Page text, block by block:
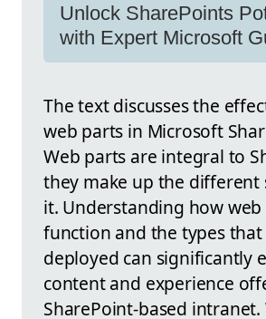
Unlock SharePoints
with Expert Microsoft
The text discusses the
web parts in Microsoft
Web parts are integral to
they make up the different
it. Understanding how
function and the types that
deployed can significantly
content and experience
SharePoint-based